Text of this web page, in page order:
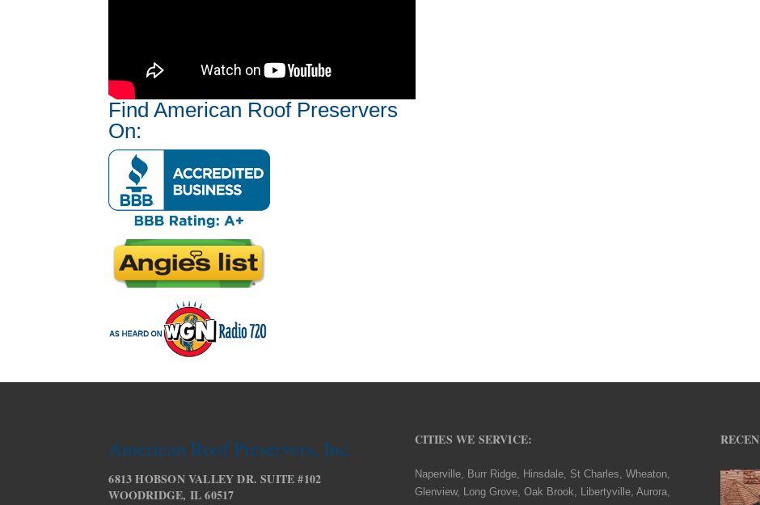
Find American Roof Preservers
On:
American Roof Preservers, Inc.
6813 HOBSON VALLEY DR. SUITE #102
WOODRIDGE, IL 60517
CITIES WE SERVICE:
Naperville, Burr Ridge, Hinsdale, St Charles, Wheaton,
Glenview, Long Grove, Oak Brook, Libertyville, Aurora,